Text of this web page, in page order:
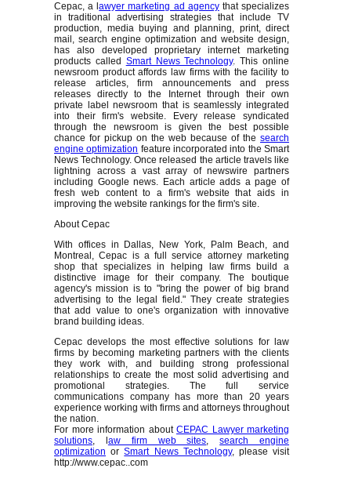
Cepac, a lawyer marketing ad agencythat specializes
in traditional advertising strategies that include TV
production, media buying and planning, print, direct
mail, search engine optimization and website design,
has also developed proprietary internet marketing
products called Smart News Technology. This online
newsroom product affords law firms with the facility to
release articles, firm announcements and press
releases directly to the Internet through their own
private label newsroom that is seamlessly integrated
into their firm's website. Every release syndicated
through the newsroom is given the best possible
chance for pickup on the web because of the search
engine optimization feature incorporated into the Smart
News Technology. Once released the article travels like
lightning across a vast array of newswire partners
including Google news. Each article adds a page of
fresh web content to a firm's website that aids in
improving the website rankings for the firm's site.
About Cepac
With offices in Dallas, New York, Palm Beach, and
Montreal, Cepac is a full service attorney marketing
shop that specializes in helping law firms build a
distinctive image for their company. The boutique
agency's mission is to "bring the power of big brand
advertising to the legal field." They create strategies
that add value to one's organization with innovative
brand building ideas.
Cepac develops the most effective solutions for law
firms by becoming marketing partners with the clients
they work with, and building strong professional
relationships to create the most solid advertising and
promotional strategies. The full service
communications company has more than 20 years
experience working with firms and attorneys throughout
the nation.
For more information about CEPAC Lawyer marketing
solutions, l aw firm web sites,search engine
optimization orSmart News Technology, please visit
http://www.cepac..com